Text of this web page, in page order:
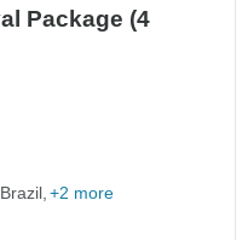
Package (4
+2 more